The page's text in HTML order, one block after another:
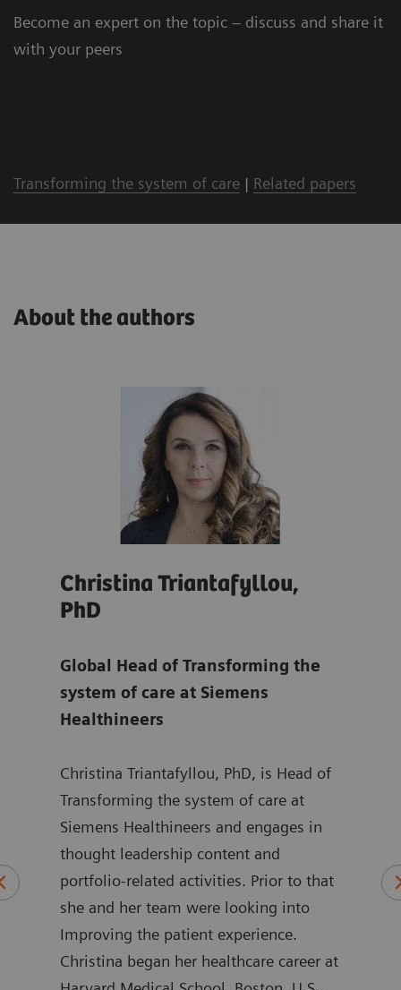
Become an expert on the topic – discuss and share it
with your peers
Transforming the system of care | Related papers
About the authors
Christina Triantafyllou,
PhD
Global Head of Transforming the
system of care at Siemens
Healthineers
Christina Triantafyllou, PhD, is Head of
Transforming the system of care at
Siemens Healthineers and engages in
thought leadership content and
portfolio-related activities. Prior to that
she and her team were looking into
Improving the patient experience.
Christina began her healthcare career at